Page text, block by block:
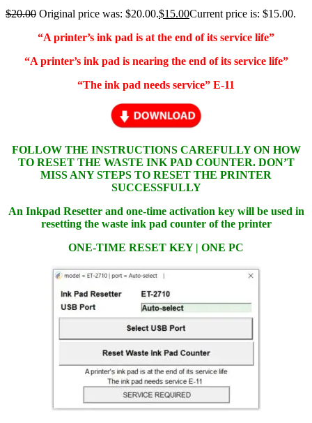
$20.00 Original price was: $20.00.$15.00Current price is: $15.00.
“A printer’s ink pad is at the end of its service life”
“A printer’s ink pad is nearing the end of its service life”
“The ink pad needs service” E-11
FOLLOW THE INSTRUCTIONS CAREFULLY ON HOW
TO RESET THE WASTE INK PAD COUNTER. DON’T
MISS ANY STEPS TO RESET THE PRINTER
SUCCESSFULLY
An Inkpad Resetter and one-time activation key will be used in
resetting the waste ink pad counter of the printer
ONE-TIME RESET KEY | ONE PC